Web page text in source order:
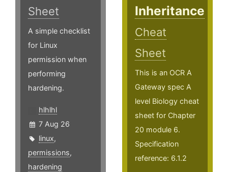
Sheet
A simple checklist
for Linux
permission when
performing
hardening.
hlhlhl
7 Aug 26
linux,
permissions,
hardening
Inheritance
Cheat
Sheet
This is an OCR A
Gateway spec A
level Biology cheat
sheet for Chapter
20 module 6.
Specification
reference: 6.1.2